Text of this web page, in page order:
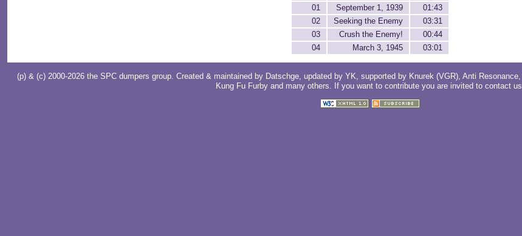
01
September 1, 1939
01:43
02
Seeking the Enemy
03:31
03
Crush the Enemy!
00:44
04
March 3, 1945 03:01
(p) & (c) 2000-2026 the SPC dumpers group. Created & maintained by Datschge, updated by YK, supported by Knurek (VGR), Anti Resonance,
Kung Fu Furby and many others. If you want to contribute you are invited to contact us